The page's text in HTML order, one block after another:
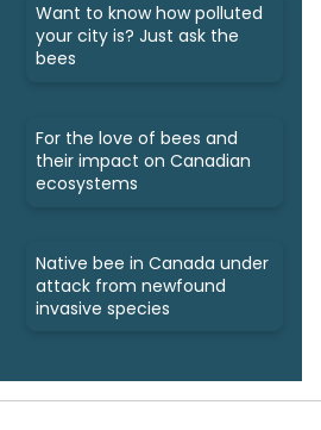
Want to know how polluted
your city is? Just ask the
bees
For the love of bees and
their impact on Canadian
ecosystems
Native bee in Canada under
attack from newfound
invasive species